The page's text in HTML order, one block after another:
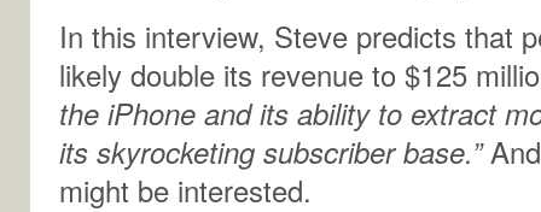
In this interview, Steve predicts that
likely double its revenue to $125
the iPhone and its ability to extract
its skyrocketing subscriber base.”
might be interested.